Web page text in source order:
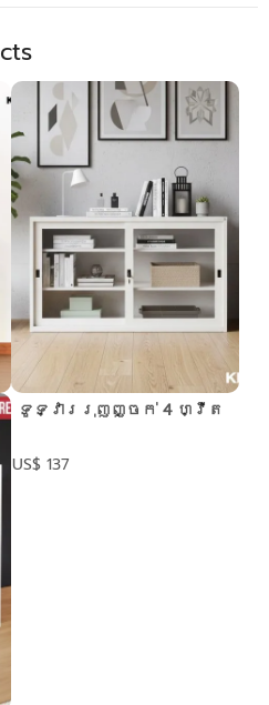
​ ទូទ្វាររុញញ្ចក់ 4 ហ្វីត
US$ 137